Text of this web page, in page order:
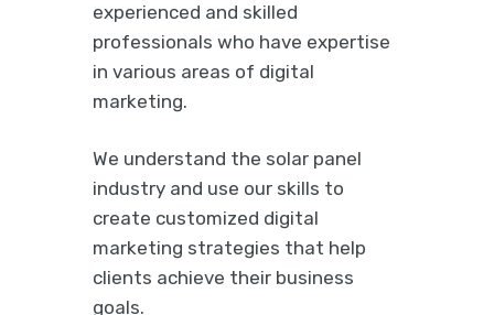
experienced and skilled
professionals who have expertise
in various areas of digital
marketing.
We understand the solar panel
industry and use our skills to
create customized digital
marketing strategies that help
clients achieve their business
goals.